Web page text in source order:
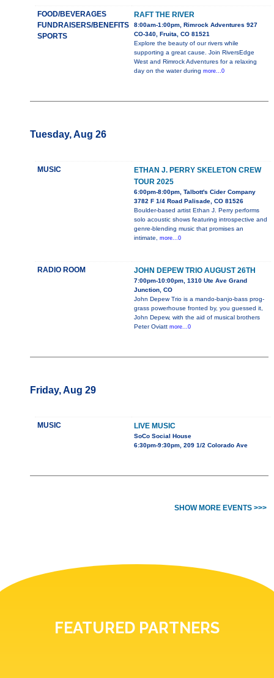
FOOD/BEVERAGES
FUNDRAISERS/BENEFITS
SPORTS
RAFT THE RIVER
8:00am-1:00pm, Rimrock Adventures 927
CO-340, Fruita, CO 81521
Explore the beauty of our rivers while
supporting a great cause. Join RiversEdge
West and Rimrock Adventures for a relaxing
day on the water during more...0
Tuesday, Aug 26
MUSIC
ETHAN J. PERRY SKELETON CREW
TOUR 2025
6:00pm-8:00pm, Talbott's Cider Company
3782 F 1/4 Road Palisade, CO 81526
Boulder-based artist Ethan J. Perry performs
solo acoustic shows featuring introspective and
genre-blending music that promises an
intimate, more...0
RADIO ROOM JOHN DEPEW TRIO AUGUST 26TH
7:00pm-10:00pm, 1310 Ute Ave Grand
Junction, CO
John Depew Trio is a mando-banjo-bass prog-
grass powerhouse fronted by, you guessed it,
John Depew, with the aid of musical brothers
Peter Oviatt more...0
Friday, Aug 29
MUSIC LIVE MUSIC
SoCo Social House
6:30pm-9:30pm, 209 1/2 Colorado Ave
SHOW MORE EVENTS >>>
FEATURED PARTNERS